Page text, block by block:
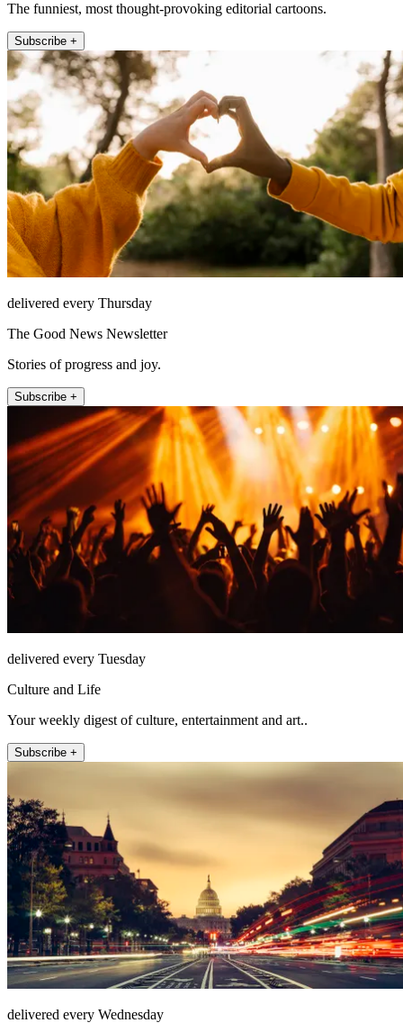
The funniest, most thought-provoking editorial cartoons.
Subscribe +
delivered every Thursday
The Good News Newsletter
Stories of progress and joy.
Subscribe +
delivered every Tuesday
Culture and Life
Your weekly digest of culture, entertainment and art..
Subscribe +
delivered every Wednesday